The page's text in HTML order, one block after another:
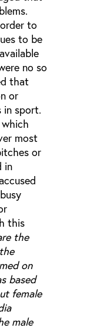
to
to be
no so
that
or
in sport.
most
or
in
this
the
on
based
female
male